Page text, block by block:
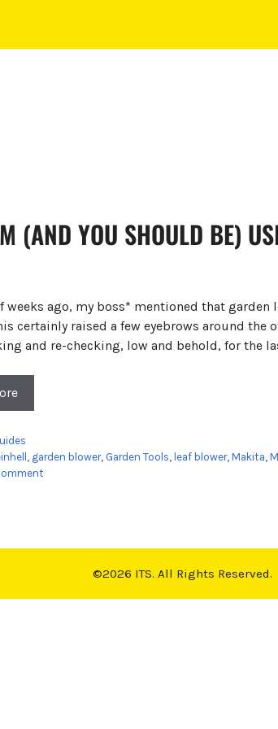
(AND YOU SHOULD BE)
weeks ago, my boss* mentioned that
certainly raised a few eyebrows around
and re-checking, low and behold, for the
garden blower, Garden Tools leaf blower, Makita
©2026 ITS. All Rights Reserved.